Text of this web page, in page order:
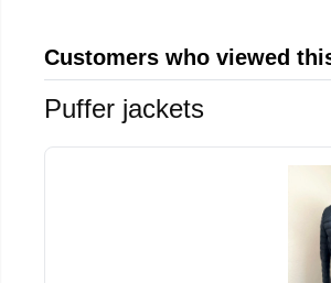
Customers who viewed
Puffer jackets